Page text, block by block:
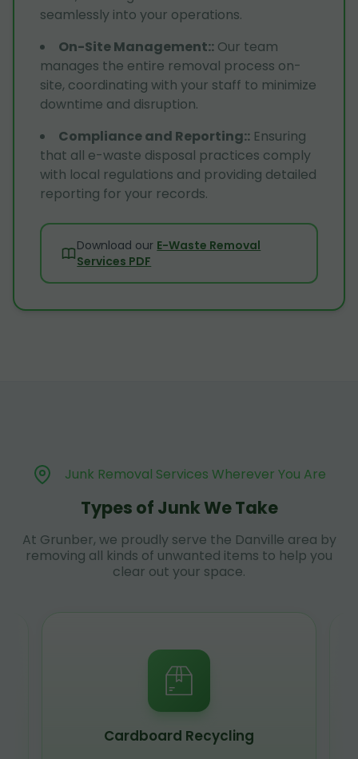
seamlessly into your operations.
On-Site Management:: Our team
manages the entire removal process on-
site, coordinating with your staff to minimize
downtime and disruption.
Compliance and Reporting:: Ensuring
that all e-waste disposal practices comply
with local regulations and providing detailed
reporting for your records.
Download our E-Waste Removal
Services PDF
Junk Removal Services Wherever You Are
Types of Junk We Take
At Grunber, we proudly serve the Danville area by
removing all kinds of unwanted items to help you
clear out your space.
Scrap Metal Recycling